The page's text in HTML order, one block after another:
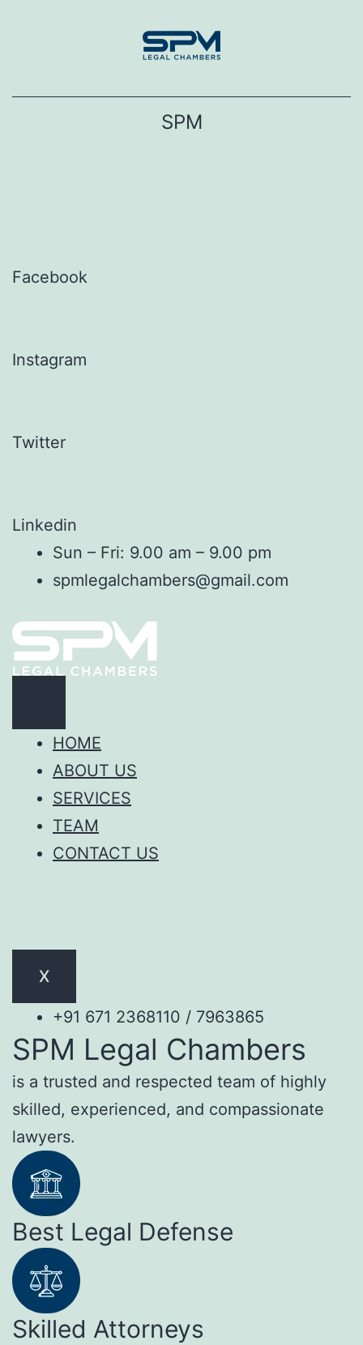
SPM
Facebook
Instagram
Twitter
Linkedin
Sun – Fri: 9.00 am – 9.00 pm
spmlegalchambers@gmail.com
HOME
ABOUT US
SERVICES
TEAM
CONTACT US
X
+91 671 2368110 / 7963865
SPM Legal Chambers
is a trusted and respected team of highly
skilled, experienced, and compassionate
lawyers.
Best Legal Defense
Skilled Attorneys